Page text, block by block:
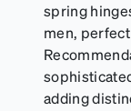
spring
men,
adding